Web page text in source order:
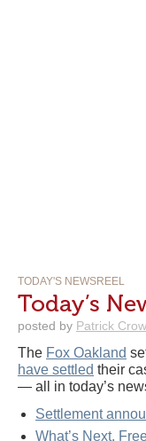
TODAY'S NEWSREEL
Today’s
posted by Patrick
The Fox Oakland
have settled their
— all in today’s
Settlement
What’s Next,